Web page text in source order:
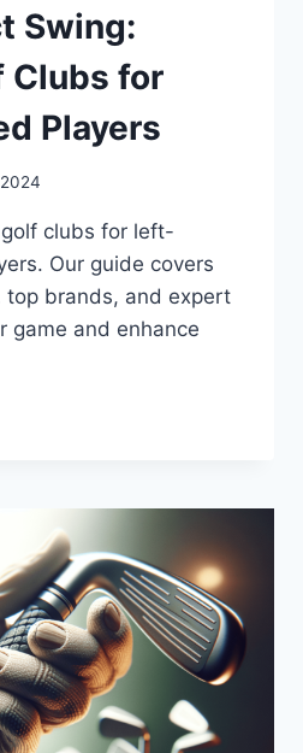
Swing:
Clubs for
Players
clubs for left-
Our guide covers
top brands, and expert
game and enhance